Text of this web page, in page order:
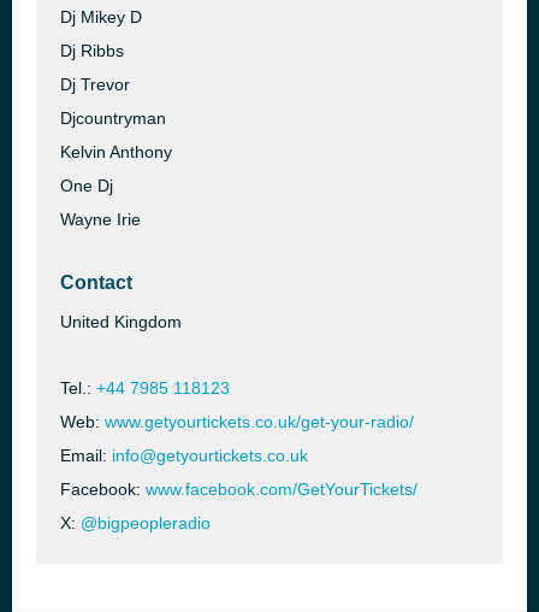
Dj Mikey D
Dj Ribbs
Dj Trevor
Djcountryman
Kelvin Anthony
One Dj
Wayne Irie
Contact
United Kingdom
Tel.: +44 7985 118123
Web: www.getyourtickets.co.uk/get-your-radio/
Email: info@getyourtickets.co.uk
Facebook: www.facebook.com/GetYourTickets/
X: @bigpeopleradio